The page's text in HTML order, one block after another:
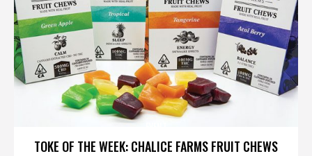
TOKE OF THE WEEK: CHALICE FARMS FRUIT CHEWS